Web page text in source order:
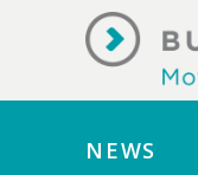
NEWS